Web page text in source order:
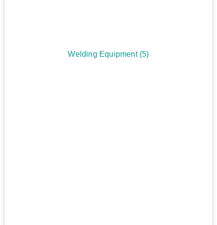
Welding Equipment (5)